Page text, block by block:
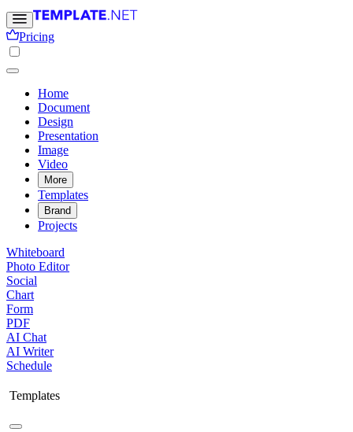
Pricing
Home
Document
Design
Presentation
Image
Video
More
Templates
Brand
Projects
Whiteboard
Photo Editor
Social
Chart
Form
PDF
AI Chat
AI Writer
Schedule
Templates